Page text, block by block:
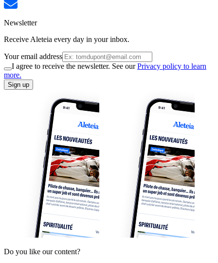
Newsletter
Receive Aleteia every day in your inbox.
Your email address
I agree to receive the newsletter. See ourPrivacy policy to learn
more.
Sign up
Do you like our content?